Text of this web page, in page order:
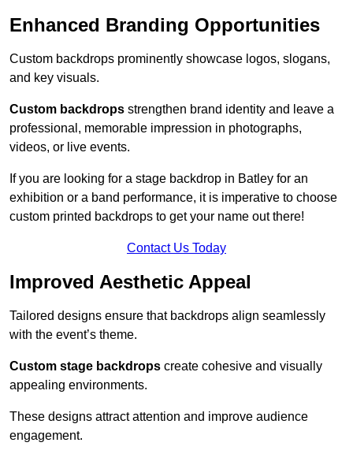
Enhanced Branding Opportunities
Custom backdrops prominently showcase logos, slogans,
and key visuals.
Custom backdrops strengthen brand identity and leave a
professional, memorable impression in photographs,
videos, or live events.
If you are looking for a stage backdrop in Batley for an
exhibition or a band performance, it is imperative to choose
custom printed backdrops to get your name out there!
Contact Us Today
Improved Aesthetic Appeal
Tailored designs ensure that backdrops align seamlessly
with the event’s theme.
Custom stage backdrops create cohesive and visually
appealing environments.
These designs attract attention and improve audience
engagement.